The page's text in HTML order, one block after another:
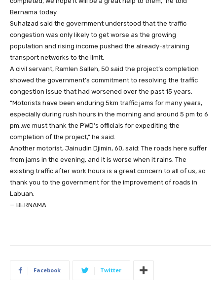
Bernama today.
Suhaizad said the government understood that the traffic
congestion was only likely to get worse as the growing
population and rising income pushed the already-straining
transport networks to the limit.
A civil servant, Ramlen Salleh, 50 said the project’s completion
showed the government’s commitment to resolving the traffic
congestion issue that had worsened over the past 15 years.
“Motorists have been enduring 5km traffic jams for many years,
especially during rush hours in the morning and around 5 pm to 6
pm..we must thank the PWD’s officials for expediting the
completion of the project,” he said.
Another motorist, Jainudin Djimin, 60, said: The roads here suffer
from jams in the evening, and it is worse when it rains. The
existing traffic after work hours is a great concern to all of us, so
thank you to the government for the improvement of roads in
Labuan.
— BERNAMA
Facebook Twitter